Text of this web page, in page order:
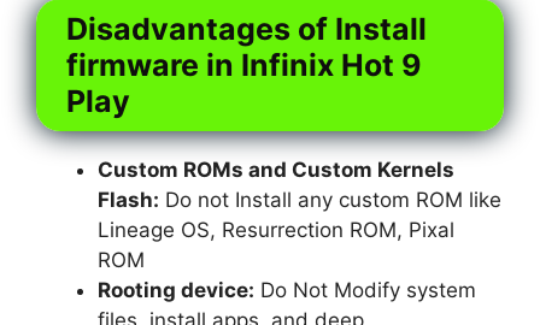
Disadvantages of Install
firmware in Infinix Hot 9
Play
Custom ROMs and Custom Kernels
Flash: Do not Install any custom ROM like
Lineage OS, Resurrection ROM, Pixal
ROM
Rooting device: Do Not Modify system
files, install apps, and deep